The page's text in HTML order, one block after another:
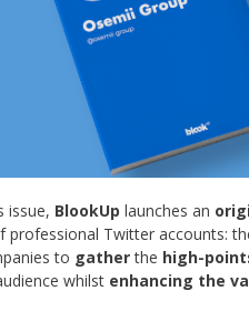
issue, BlookUp launches an
professional Twitter accounts:
to gatherthe high-
whilst enhancing the